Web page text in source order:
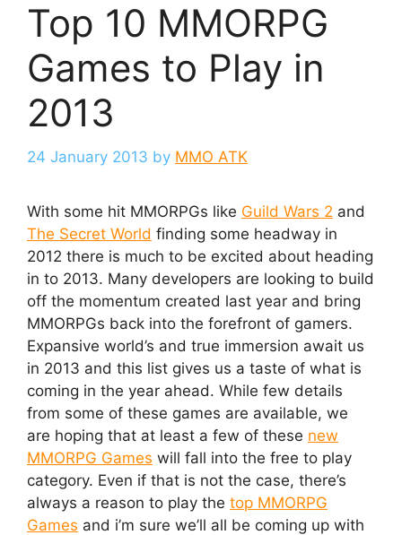
Top 10 MMORPG
Games to Play in
2013
24 January 2013 by MMO ATK
With some hit MMORPGs like Guild Wars 2 and
The Secret World finding some headway in
2012 there is much to be excited about heading
in to 2013. Many developers are looking to build
off the momentum created last year and bring
MMORPGs back into the forefront of gamers.
Expansive world’s and true immersion await us
in 2013 and this list gives us a taste of what is
coming in the year ahead. While few details
from some of these games are available, we
are hoping that at least a few of these new
MMORPG Games will fall into the free to play
category. Even if that is not the case, there’s
always a reason to play the top MMORPG
Games and i’m sure we’ll all be coming up with